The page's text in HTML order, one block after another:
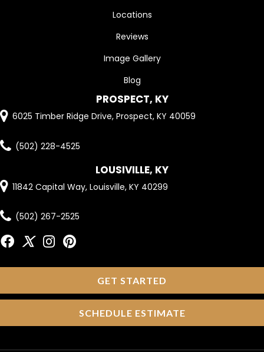
Locations
Reviews
Image Gallery
Blog
PROSPECT, KY
6025 Timber Ridge Drive, Prospect, KY 40059
(502) 228-4525
LOUSIVILLE, KY
11842 Capital Way, Louisville, KY 40299
(502) 267-2525
GET STARTED
SCHEDULE ESTIMATE